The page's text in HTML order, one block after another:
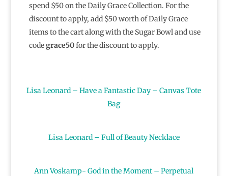
spend $50 on the Daily Grace Collection. For the
discount to apply, add $50 worth of Daily Grace
items to the cart along with the Sugar Bowl and use
codegrace50for the discount to apply.
Lisa Leonard – Have a Fantastic Day – Canvas Tote
Bag
Lisa Leonard – Full of Beauty Necklace
Ann Voskamp- God in the Moment – Perpetual